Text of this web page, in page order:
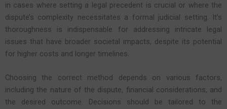
in cases where setting a legal precedent is crucial or where the
dispute’s complexity necessitates a formal judicial setting. It’s
thoroughness is indispensable for addressing intricate legal
issues that have broader societal impacts, despite its potential
for higher costs and longer timelines.
Choosing the correct method depends on various factors,
including the nature of the dispute, financial considerations, and
the desired outcome. Decisions should be tailored to the